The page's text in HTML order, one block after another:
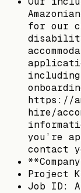
for our
disability
https://
hire/
you’re
contact
Project
Job ID: